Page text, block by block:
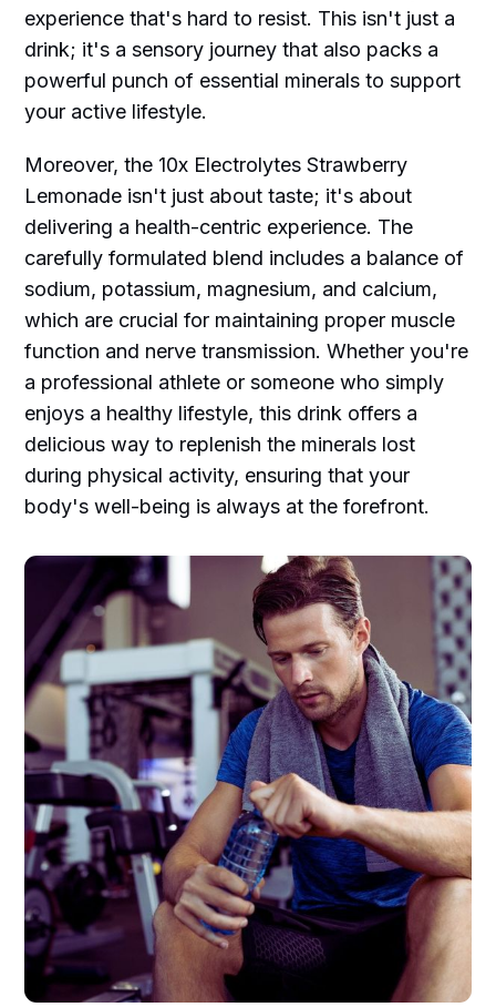
experience that's hard to resist. This isn't just a
drink; it's a sensory journey that also packs a
powerful punch of essential minerals to support
your active lifestyle.
Moreover, the 10x Electrolytes Strawberry
Lemonade isn't just about taste; it's about
delivering a health-centric experience. The
carefully formulated blend includes a balance of
sodium, potassium, magnesium, and calcium,
which are crucial for maintaining proper muscle
function and nerve transmission. Whether you're
a professional athlete or someone who simply
enjoys a healthy lifestyle, this drink offers a
delicious way to replenish the minerals lost
during physical activity, ensuring that your
body's well-being is always at the forefront.